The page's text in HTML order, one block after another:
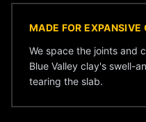
MADE FOR EXPANSIVE
We space the joints and
Blue Valley clay's swell-
tearing the slab.